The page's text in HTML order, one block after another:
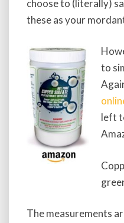
choose to (literally)
these as your
to
left
The measurements